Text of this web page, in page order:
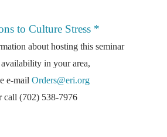
to Culture Stress *
about hosting this seminar
in your area,
e-mailOrders@eri.org
call (702) 538-7976